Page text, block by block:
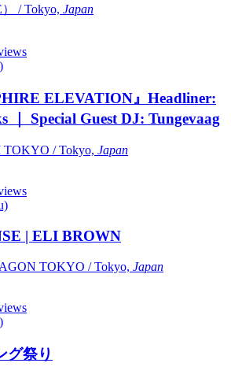
/ Tokyo, Japan
ELEVATION』Headliner:
｜ Special Guest DJ: Tungevaag
/ Tokyo, Japan
| ELI BROWN
TOKYO / Tokyo, Japan
グ祭り